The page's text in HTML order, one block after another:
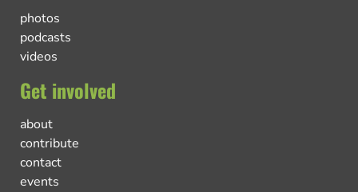
photos
podcasts
videos
Get involved
about
contribute
contact
events